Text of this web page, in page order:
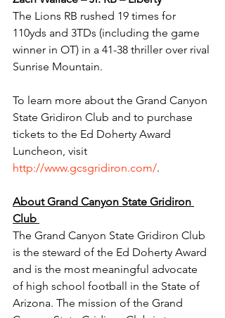
The Lions RB rushed 19 times for
110yds and 3TDs (including the game
winner in OT) in a 41-38 thriller over rival
Sunrise Mountain.
To learn more about the Grand Canyon
State Gridiron Club and to purchase
tickets to the Ed Doherty Award
Luncheon, visit
http://www.gcsgridiron.com/.
About Grand Canyon State Gridiron
Club
The Grand Canyon State Gridiron Club
is the steward of the Ed Doherty Award
and is the most meaningful advocate
of high school football in the State of
Arizona. The mission of the Grand